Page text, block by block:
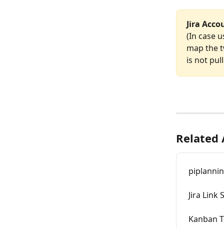
Jira
(In case
map the
is not
Related
Jira Link
Kanban